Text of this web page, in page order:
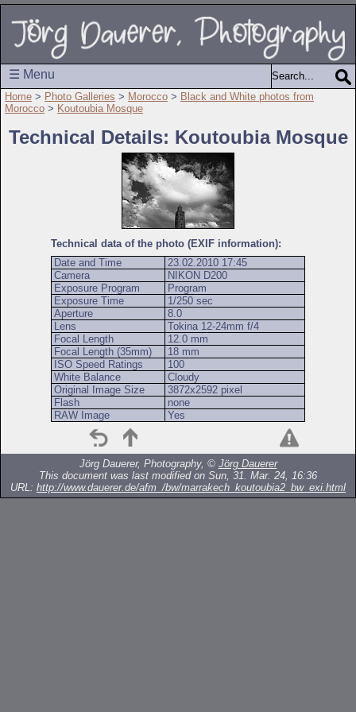
☰ Menu
Home > Photo Galleries > Morocco > Black and White photos from
Morocco > Koutoubia Mosque
Technical Details: Koutoubia Mosque
Technical data of the photo (EXIF information):
Date and Time
23.02.2010 17:45
Camera
NIKON D200
Exposure Program
Program
Exposure Time
1/250 sec
Aperture
8.0
Lens
Tokina 12-24mm f/4
Focal Length
12.0 mm
Focal Length (35mm)
18 mm
ISO Speed Ratings
100
White Balance
Cloudy
Original Image Size
3872x2592 pixel
Flash
none
RAW Image
Yes
Jörg Dauerer, Photography, © Jörg Dauerer
This document was last modified on Sun, 31. Mar. 24, 16:36
URL: http://www.dauerer.de/afm_/bw/marrakech_koutoubia2_bw_exi.html